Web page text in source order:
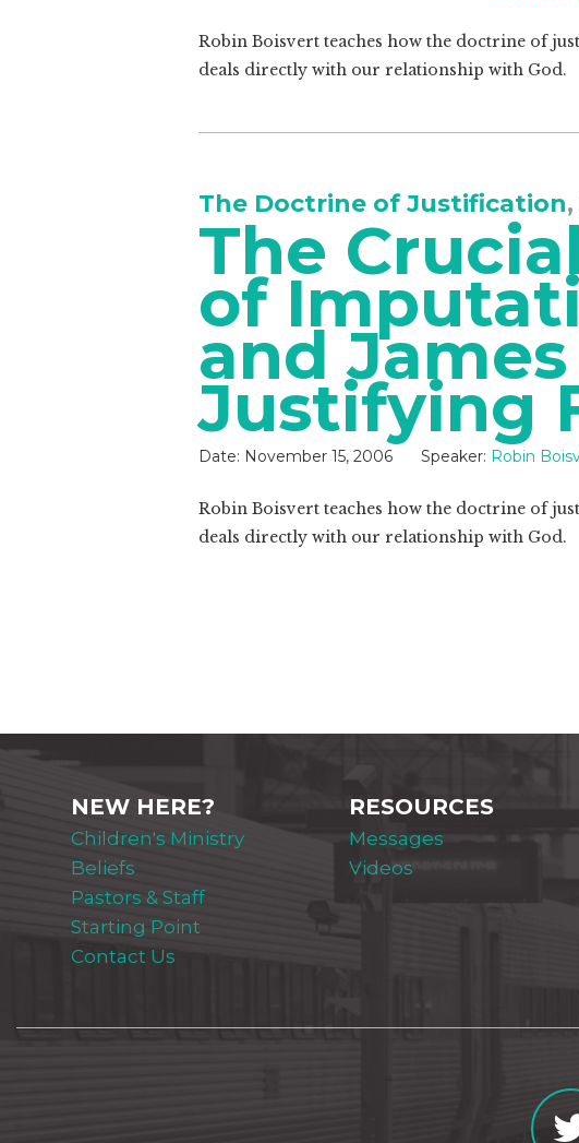
Robin Boisvert teaches how the doctrine of
deals directly with our relationship with God.
The Doctrine of Justification
The
of
and
Justifying
Date: November 15, 2006 Speaker: Robin
Robin Boisvert teaches how the doctrine of
deals directly with our relationship with God.
NEW HERE?
Children's Ministry
Beliefs
Pastors & Staff
Starting Point
Contact Us
RESOURCES
Messages
Videos